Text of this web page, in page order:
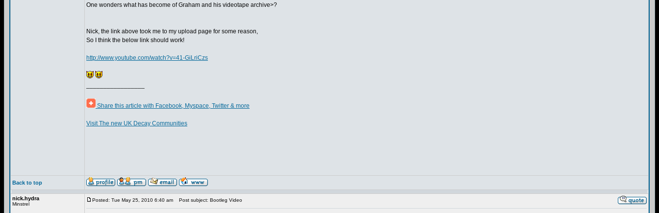
One wonders what has become of Graham and his videotape archive>?
Nick, the link above took me to my upload page for some reason,
So I think the below link should work!
http://www.youtube.com/watch?v=41-GiLriCzs
Share this article with Facebook, Myspace, Twitter & more
Visit The new UK Decay Communities
Back to top
nick.hydra
Minstrel
Posted: Tue May 25, 2010 6:40 am Post subject: Bootleg Video